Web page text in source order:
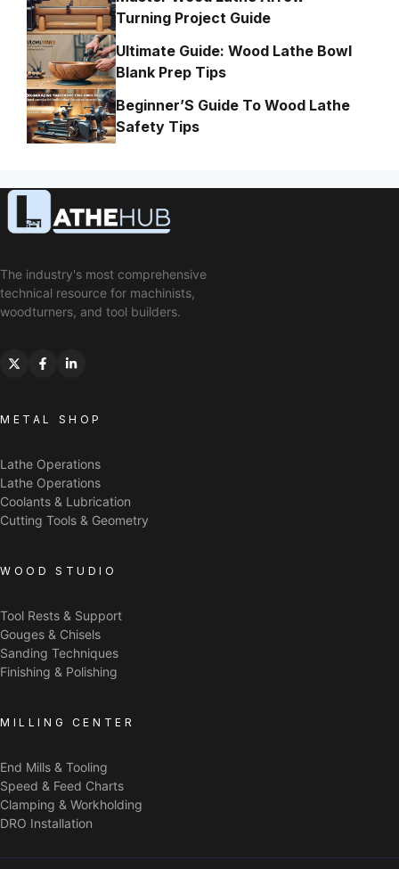
Turning Project Guide
Ultimate Guide: Wood Lathe Bowl
Blank Prep Tips
Beginner’S Guide To Wood Lathe
Safety Tips
The industry's most comprehensive
technical resource for machinists,
woodturners, and tool builders.
METAL SHOP
Lathe Operations
Lathe Operations
Coolants & Lubrication
Cutting Tools & Geometry
WOOD STUDIO
Tool Rests & Support
Gouges & Chisels
Sanding Techniques
Finishing & Polishing
MILLING CENTER
End Mills & Tooling
Speed & Feed Charts
Clamping & Workholding
DRO Installation